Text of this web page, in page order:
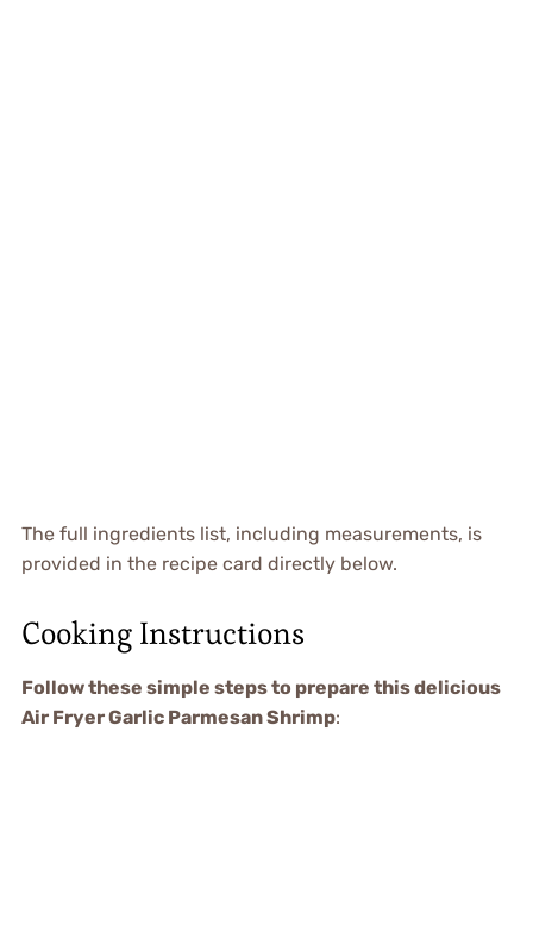
The full ingredients list, including measurements, is
provided in the recipe card directly below.
Cooking Instructions
Follow these simple steps to prepare this delicious
Air Fryer Garlic Parmesan Shrimp: